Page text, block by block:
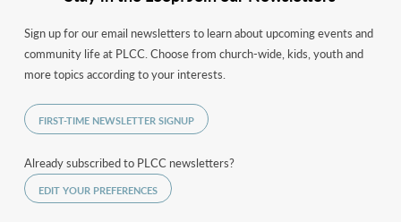
Sign up for our email newsletters to learn about upcoming events and
community life at PLCC. Choose from church-wide, kids, youth and
more topics according to your interests.
FIRST-TIME NEWSLETTER SIGNUP
Already subscribed to PLCC newsletters?
EDIT YOUR PREFERENCES